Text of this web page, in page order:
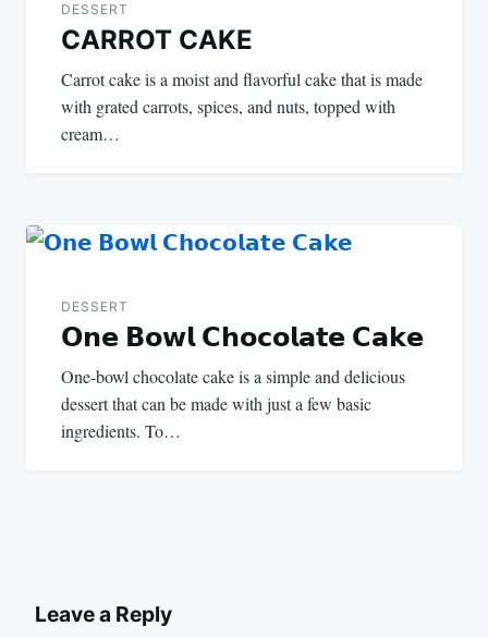
DESSERT
CARROT CAKE
Carrot cake is a moist and flavorful cake that is made
with grated carrots, spices, and nuts, topped with
cream…
DESSERT
𝗢𝗻𝗲 𝗕𝗼𝘄𝗹 𝗖𝗵𝗼𝗰𝗼𝗹𝗮𝘁𝗲 𝗖𝗮𝗸𝗲
One-bowl chocolate cake is a simple and delicious
dessert that can be made with just a few basic
ingredients. To…
Leave a Reply